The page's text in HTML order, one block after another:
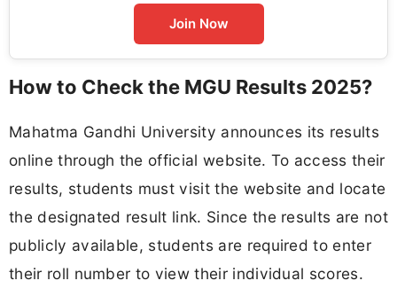
Join Now
How to Check the MGU Results 2025?
Mahatma Gandhi University announces its results
online through the official website. To access their
results, students must visit the website and locate
the designated result link. Since the results are not
publicly available, students are required to enter
their roll number to view their individual scores.